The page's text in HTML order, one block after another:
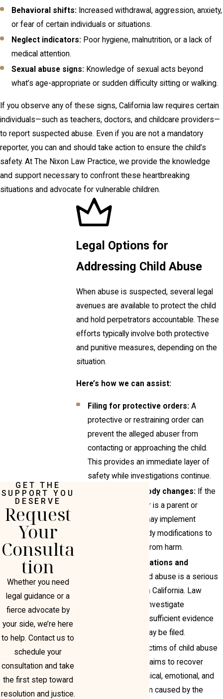
Behavioral shifts: Increased withdrawal, aggression, anxiety,
or fear of certain individuals or situations.
Neglect indicators: Poor hygiene, malnutrition, or a lack of
medical attention.
Sexual abuse signs: Knowledge of sexual acts beyond
what’s age-appropriate or sudden difficulty sitting or walking.
If you observe any of these signs, California law requires certain
individuals—such as teachers, doctors, and childcare providers—
to report suspected abuse. Even if you are not a mandatory
reporter, you can and should take action to ensure the child’s
safety. At The Nixon Law Practice, we provide the knowledge
and support necessary to confront these heartbreaking
situations and advocate for vulnerable children.
Legal Options for
Addressing Child Abuse
When abuse is suspected, several legal
avenues are available to protect the child
and hold perpetrators accountable. These
efforts typically involve both protective
and punitive measures, depending on the
situation.
Here’s how we can assist:
Filing for protective orders: A
protective or restraining order can
prevent the alleged abuser from
contacting or approaching the child.
This provides an immediate layer of
safety while investigations continue.
Emergency custody changes: If the
suspected abuser is a parent or
guardian, courts may implement
emergency custody modifications to
remove the child from harm.
Criminal investigations and
Child abuse is a serious
criminal offense in California. Law
enforcement will investigate
allegations, and if sufficient evidence
exists, charges may be filed.
Victims of child abuse
may pursue civil claims to recover
damages for physical, emotional, and
psychological harm caused by the
GET THE
SUPPORT YOU
DESERVE
Request
Your
Consulta
tion
Whether you need
legal guidance or a
fierce advocate by
your side, we’re here
to help. Contact us to
schedule your
consultation and take
the first step toward
resolution and justice.